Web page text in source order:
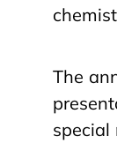
The
special